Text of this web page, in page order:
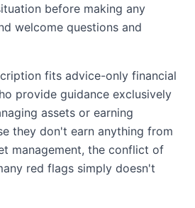
before making any
welcome questions and
fits advice-only financial
provide guidance exclusively
assets or earning
they don't earn anything from
management, the conflict of
red flags simply doesn't